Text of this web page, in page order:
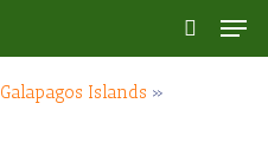
search
Galapagos Islands »